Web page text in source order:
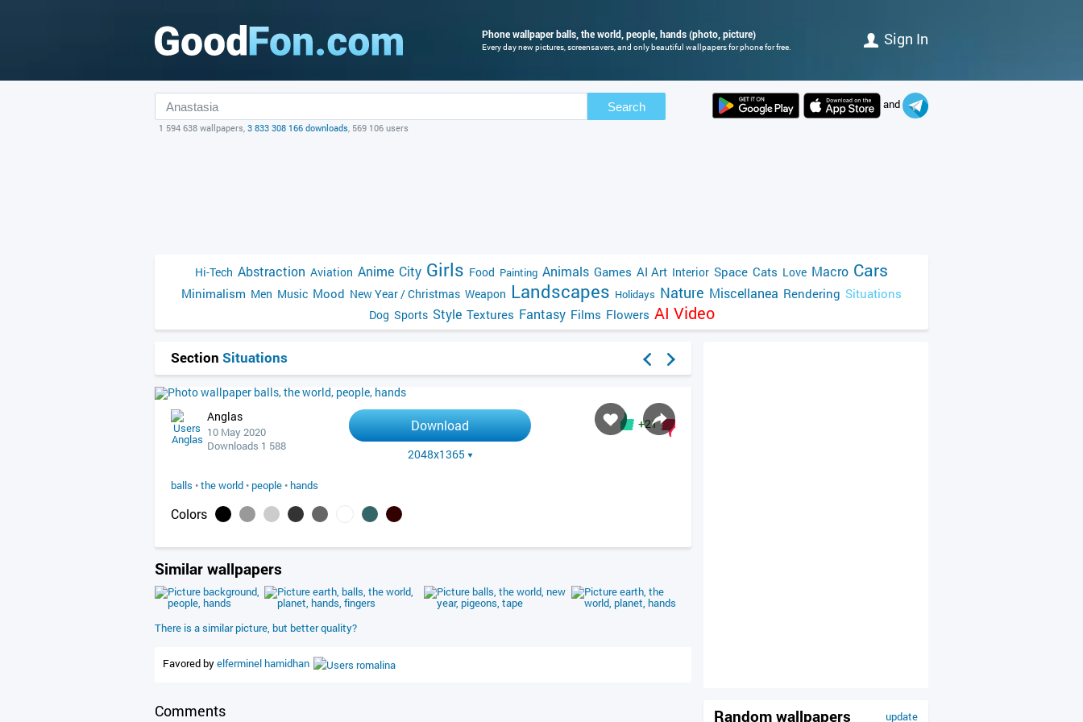
Phone wallpaper balls, the world, people, hands (photo, picture)
Every day new pictures, screensavers, and only beautiful wallpapers for phone for free. Sign In
Search
1 594 638 wallpapers, 3 833 308 166 downloads, 569 106 users
and
Hi-Tech Abstraction Aviation Anime City Girls Food Painting Animals Games AI Art Interior Space Cats Love Macro Cars
Minimalism Men Music Mood New Year / Christmas Weapon Landscapes Holidays Nature Miscellanea Rendering Situations
Dog Sports Style Textures Fantasy Films Flowers AI Video
Section Situations
Anglas
10 May 2020
Downloads 1 588
Download
2048x1365
+21
balls •the world • people • hands
Colors
Similar wallpapers
There is a similar picture, but better quality?
Favored byelferminel hamidhan
Comments update
Random wallpapers